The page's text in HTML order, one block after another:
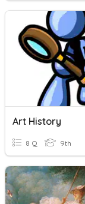
Art History
8 Q 9th